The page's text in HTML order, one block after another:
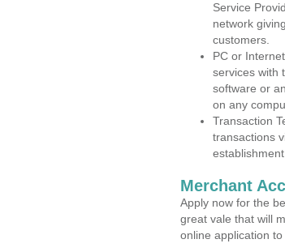
Service
network
customers.
PC or
services with
software or
on any
Transaction
transactions
establishment.
Merchant
Apply now for the
great vale that will
online application